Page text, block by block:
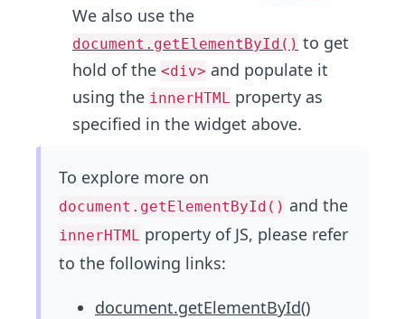
We also use the
document.getElementById() to get
hold of the <div> and populate it
using the innerHTML property as
specified in the widget above.
To explore more on
document.getElementById() and the
innerHTML property of JS, please refer
to the following links:
document.getElementById()